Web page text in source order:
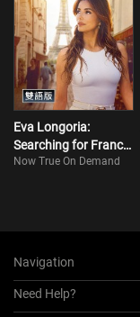
Eva Longoria:
Searching for France
(Bilingual)
Now True On Demand
Navigation
Need Help?